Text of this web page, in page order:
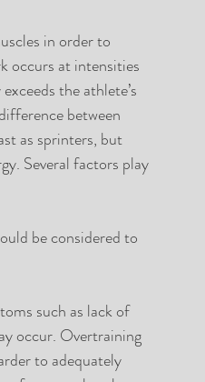
in order to
occurs at intensities
the athlete’s
between
as sprinters, but
Several factors play
be considered to
such as lack of
occur. Overtraining
to adequately